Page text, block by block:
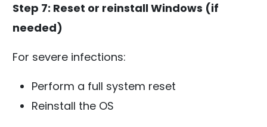
Step 7: Reset or reinstall Windows (if
needed)
For severe infections:
Perform a full system reset
Reinstall the OS